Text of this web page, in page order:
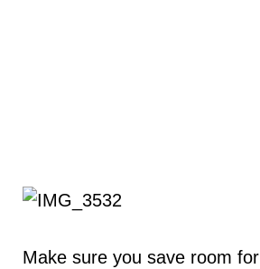
Make sure you save room for